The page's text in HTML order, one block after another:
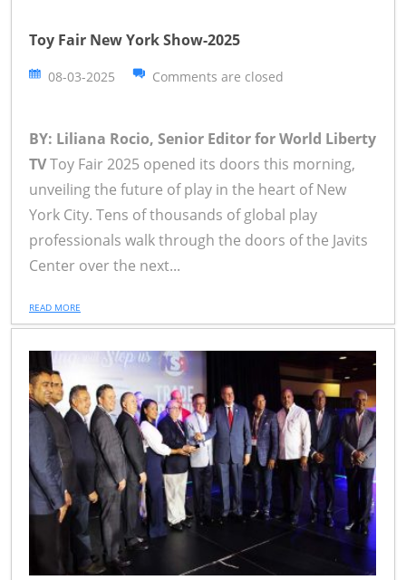
Toy Fair New York Show-2025
08-03-2025 Comments are closed
BY: Liliana Rocio, Senior Editor for World Liberty
TVToy Fair 2025 opened its doors this morning,
unveiling the future of play in the heart of New
York City. Tens of thousands of global play
professionals walk through the doors of the Javits
Center over the next...
READ MORE